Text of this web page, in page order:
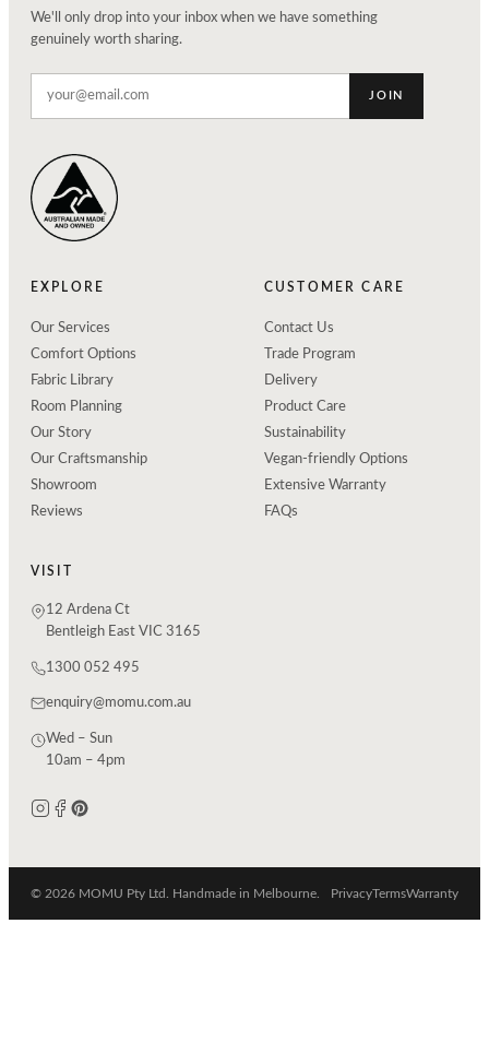
We'll only drop into your inbox when we have something
genuinely worth sharing.
JOIN
EXPLORE
Our Services
Comfort Options
Fabric Library
Room Planning
Our Story
Our Craftsmanship
Showroom
Reviews
CUSTOMER CARE
Contact Us
Trade Program
Delivery
Product Care
Sustainability
Vegan-friendly Options
Extensive Warranty
FAQs
VISIT
12 Ardena Ct
Bentleigh East VIC 3165
1300 052 495
enquiry@momu.com.au
Wed – Sun
10am – 4pm
© 2026 MOMU Pty Ltd. Handmade in Melbourne. PrivacyTermsWarranty